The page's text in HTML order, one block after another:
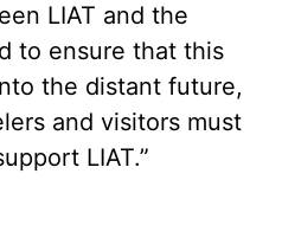
LIAT and the
to ensure that this
the distant future,
and visitors must
LIAT.”